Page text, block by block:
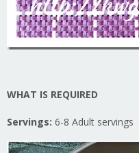
WHAT IS REQUIRED
Servings: 6-8 Adult servings